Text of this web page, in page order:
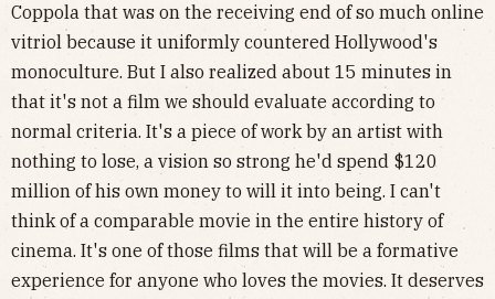
Coppola that was on the receiving end of so much online
vitriol because it uniformly countered Hollywood's
monoculture. But I also realized about 15 minutes in
that it's not a film we should evaluate according to
normal criteria. It's a piece of work by an artist with
nothing to lose, a vision so strong he'd spend $120
million of his own money to will it into being. I can't
think of a comparable movie in the entire history of
cinema. It's one of those films that will be a formative
experience for anyone who loves the movies. It deserves